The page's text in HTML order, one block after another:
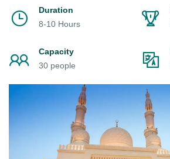
Duration
8-10 Hours
Capacity
30 people